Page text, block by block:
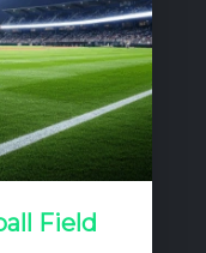
Field